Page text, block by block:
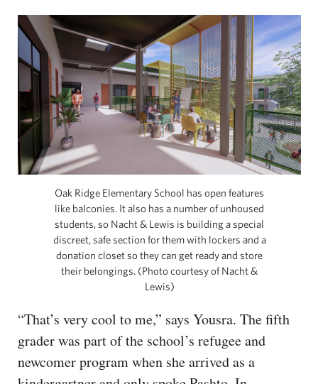
Oak Ridge Elementary School has open features
like balconies. It also has a number of unhoused
students, so Nacht & Lewis is building a special
discreet, safe section for them with lockers and a
donation closet so they can get ready and store
their belongings. (Photo courtesy of Nacht &
Lewis)
“That’s very cool to me,” says Yousra. The fifth
grader was part of the school’s refugee and
newcomer program when she arrived as a